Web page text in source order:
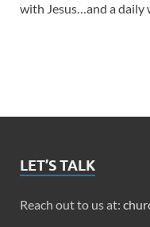
with Jesus…and a daily
LET’S TALK
Reach out to us at: